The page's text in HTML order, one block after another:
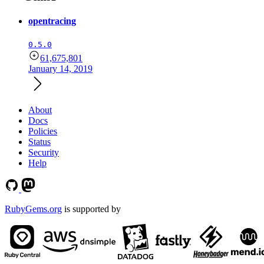
opentracing
0.5.0
61,675,801
January 14, 2019
About
Docs
Policies
Status
Security
Help
RubyGems.org is supported by